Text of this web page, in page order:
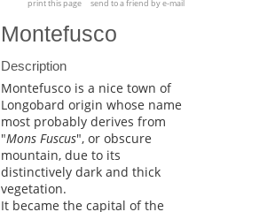
print this page send to a friend by e-mail
Montefusco
Description
Montefusco is a nice town of
Longobard origin whose name
most probably derives from
"Mons Fuscus", or obscure
mountain, due to its
distinctively dark and thick
vegetation.
It became the capital of the